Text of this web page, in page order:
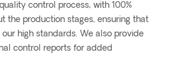
control process, with 100%
the production stages, ensuring that
high standards. We also provide
control reports for added